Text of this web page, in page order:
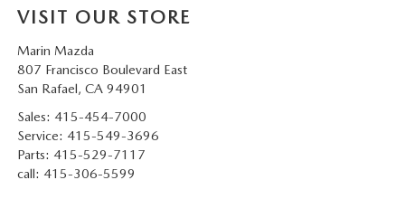
VISIT OUR STORE
Marin Mazda
807 Francisco Boulevard East
San Rafael, CA 94901
Sales: 415-454-7000
Service: 415-549-3696
Parts: 415-529-7117
call: 415-306-5599